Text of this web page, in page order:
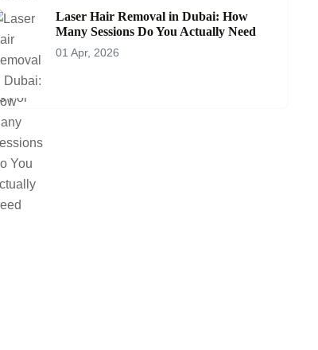
Laser Hair Removal in Dubai: How
Many Sessions Do You Actually Need
01 Apr, 2026